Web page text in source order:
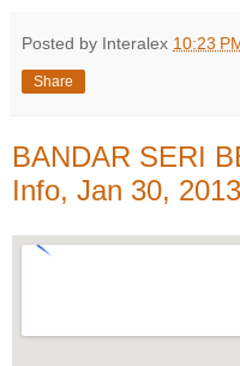
Posted by Interalex 10:23
Share
BANDAR SERI
Info, Jan 30, 2013